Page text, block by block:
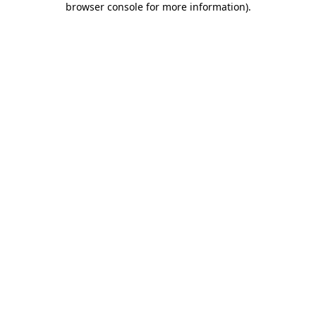
browser console for more information).